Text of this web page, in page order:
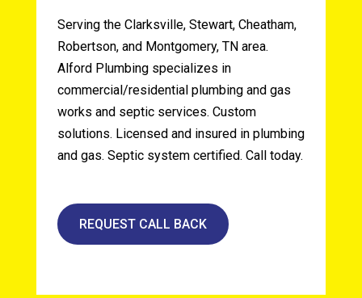
Serving the Clarksville, Stewart, Cheatham,
Robertson, and Montgomery, TN area.
Alford Plumbing specializes in
commercial/residential plumbing and gas
works and septic services. Custom
solutions. Licensed and insured in plumbing
and gas. Septic system certified. Call today.
REQUEST CALL BACK